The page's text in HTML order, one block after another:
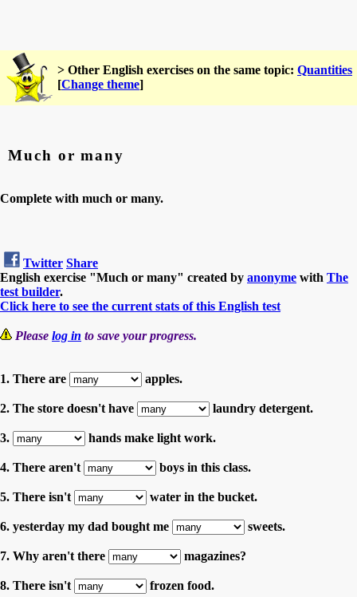
> Other English exercises on the same topic: Quantities
[Change theme]
Much or many
Complete with much or many.
Twitter Share
English exercise "Much or many" created by anonyme with The
test builder.
Click here to see the current stats of this English test
Please log in to save your progress.
1. There are apples.
2. The store doesn't have laundry detergent.
3. hands make light work.
4. There aren't boys in this class.
5. There isn't water in the bucket.
6. yesterday my dad bought me sweets.
7. Why aren't there magazines?
8. There isn't frozen food.